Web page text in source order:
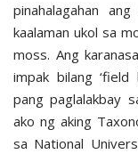
pinahalagahan
kaalaman ukol sa
moss. Ang
impak bilang
pang paglalakbay
ako ng aking
sa National